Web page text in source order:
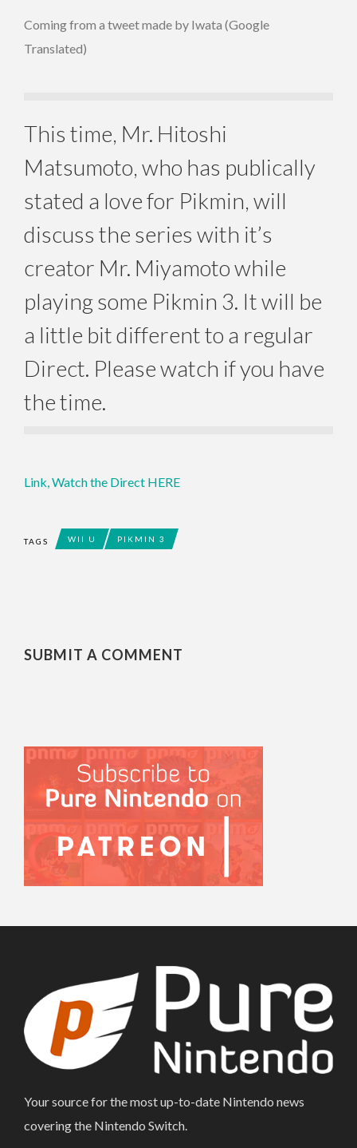
Coming from a tweet made by Iwata (Google
Translated)
This time, Mr. Hitoshi
Matsumoto, who has publically
stated a love for Pikmin, will
discuss the series with it’s
creator Mr. Miyamoto while
playing some Pikmin 3. It will be
a little bit different to a regular
Direct. Please watch if you have
the time.
Link, Watch the Direct HERE
TAGS WII U PIKMIN 3
SUBMIT A COMMENT
Your source for the most up-to-date Nintendo news
covering the Nintendo Switch.